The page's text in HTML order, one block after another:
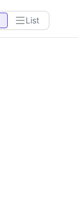
List